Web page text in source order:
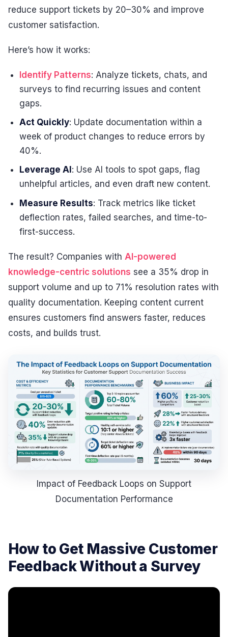
reduce support tickets by 20–30% and improve
customer satisfaction.
Here’s how it works:
Identify Patterns: Analyze tickets, chats, and
surveys to find recurring issues and content
gaps.
Act Quickly: Update documentation within a
week of product changes to reduce errors by
40%.
Leverage AI : Use AI tools to spot gaps, flag
unhelpful articles, and even draft new content.
Measure Results: Track metrics like ticket
deflection rates, failed searches, and time-to-
first-success.
The result? Companies with AI-powered
knowledge-centric solutions see a 35% drop in
support volume and up to 71% resolution rates with
quality documentation. Keeping content current
ensures customers find answers faster, reduces
costs, and builds trust.
Impact of Feedback Loops on Support
Documentation Performance
How to Get Massive Customer
Feedback Without a Survey